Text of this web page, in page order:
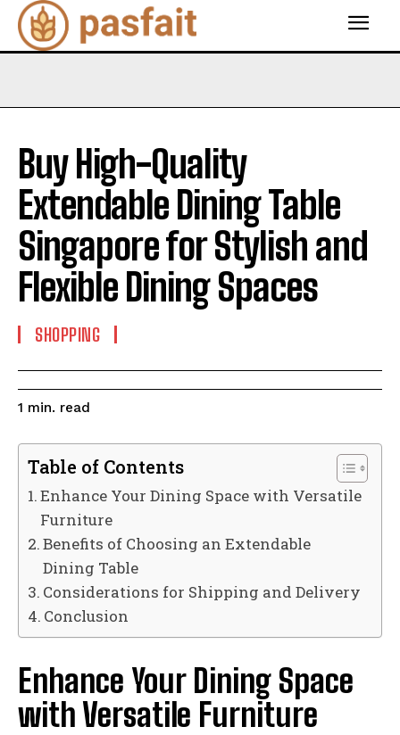
Buy High-Quality
Extendable Dining Table
Singapore for Stylish and
Flexible Dining Spaces
SHOPPING
1 min. read
Table of Contents
Enhance Your Dining Space with Versatile
Furniture
Benefits of Choosing an Extendable
Dining Table
Considerations for Shipping and Delivery
Conclusion
Enhance Your Dining Space
with Versatile Furniture